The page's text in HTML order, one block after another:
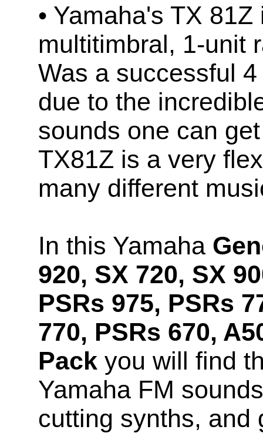
• Yamaha's TX
multitimbral, 1-unit
Was a successful
due to the
sounds one can
TX81Z is a very
many different
In this Yamaha
920, SX 720, SX
PSRs 975, PSRs
770, PSRs 670,
Pack you will find
Yamaha FM
cutting synths, and